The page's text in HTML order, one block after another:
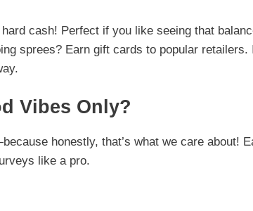
cash! Perfect if you like seeing that
sprees? Earn gift cards to popular retailers.
Vibes Only?
honestly, that’s what we care about!
like a pro.